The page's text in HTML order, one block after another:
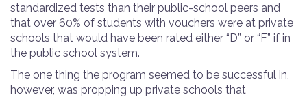
standardized tests than their public-school peers and
that over 60% of students with vouchers were at private
schools that would have been rated either “D” or “F” if in
the public school system.
The one thing the program seemed to be successful in,
however, was propping up private schools that